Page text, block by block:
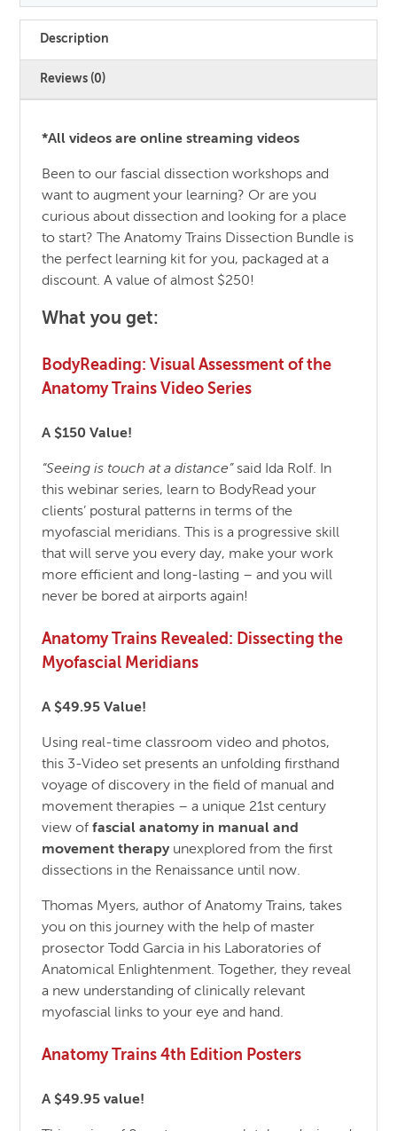
Description
Reviews (0)
*All videos are online streaming videos
Been to our fascial dissection workshops and
want to augment your learning? Or are you
curious about dissection and looking for a place
to start? The Anatomy Trains Dissection Bundle is
the perfect learning kit for you, packaged at a
discount. A value of almost $250!
What you get:
BodyReading: Visual Assessment of the
Anatomy Trains Video Series
A $150 Value!
“Seeing is touch at a distance”said Ida Rolf. In
this webinar series, learn to BodyRead your
clients’ postural patterns in terms of the
myofascial meridians. This is a progressive skill
that will serve you every day, make your work
more efficient and long-lasting – and you will
never be bored at airports again!
Anatomy Trains Revealed: Dissecting the
Myofascial Meridians
A $49.95 Value!
Using real-time classroom video and photos,
this 3-Video set presents an unfolding firsthand
voyage of discovery in the field of manual and
movement therapies – a unique 21st century
view of fascial anatomy in manual and
movement therapy unexplored from the first
dissections in the Renaissance until now.
Thomas Myers, author of Anatomy Trains, takes
you on this journey with the help of master
prosector Todd Garcia in his Laboratories of
Anatomical Enlightenment. Together, they reveal
a new understanding of clinically relevant
myofascial links to your eye and hand.
Anatomy Trains 4th Edition Posters
A $49.95 value!